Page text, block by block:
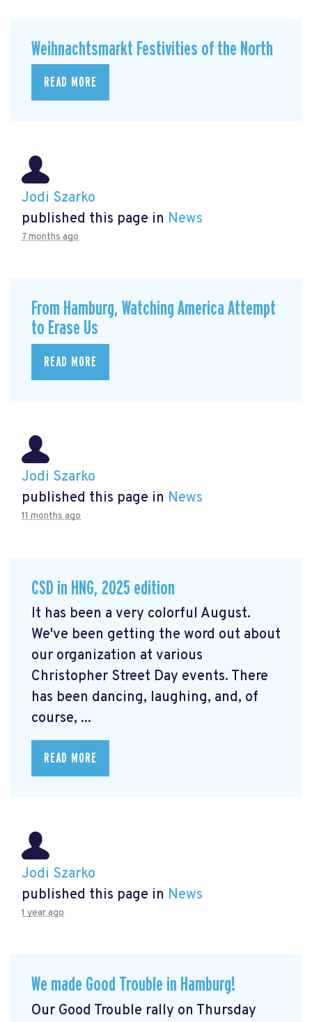
Weihnachtsmarkt Festivities of the North
READ MORE
Jodi Szarko
published this page in News
7 months ago
From Hamburg, Watching America Attempt
to Erase Us
READ MORE
Jodi Szarko
published this page in News
11 months ago
CSD in HNG, 2025 edition
It has been a very colorful August.
We've been getting the word out about
our organization at various
Christopher Street Day events. There
has been dancing, laughing, and, of
course, ...
READ MORE
Jodi Szarko
published this page in News
1 year ago
We made Good Trouble in Hamburg!
Our Good Trouble rally on Thursday